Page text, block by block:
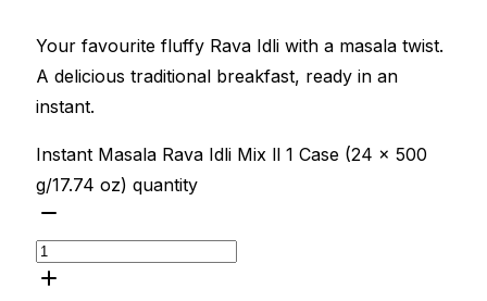
Your favourite fluffy Rava Idli with a masala twist.
A delicious traditional breakfast, ready in an
instant.
Instant Masala Rava Idli Mix ll 1 Case (24 x 500
g/17.74 oz) quantity